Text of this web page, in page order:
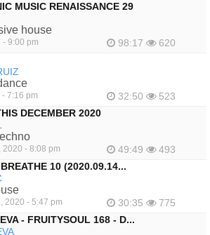
MUSIC RENAISSANCE 29
house
- 9:00 pm 98:17
620
7:16 pm 32:50
523
DECEMBER 2020
- 8:08 pm 49:49
493
BREATHE 10 (2020.09.14...
2020 - 5:47 pm 30:35
775
- FRUITYSOUL 168 - D...